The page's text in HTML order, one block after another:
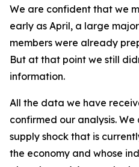
We are confident that we
early as April, a large
members were already
But at that point we still
information.
All the data we have
confirmed our analysis.
supply shock that is
the economy and whose